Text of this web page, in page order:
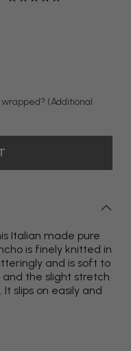
wrapped? (Additional
Italian made pure
is finely knitted in
and is soft to
and the slight stretch
slips on easily and